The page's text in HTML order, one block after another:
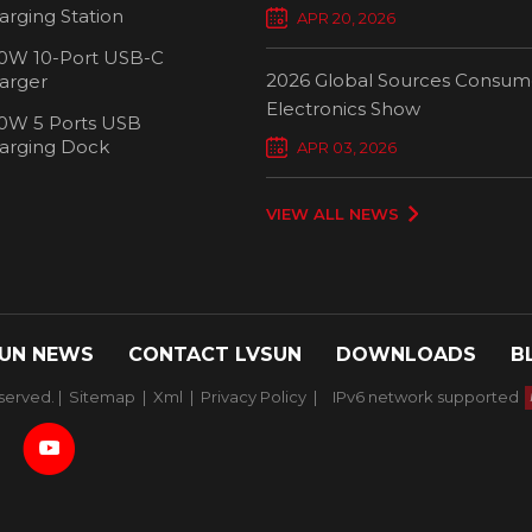
Station
10-Port USB-C
5 Ports USB
Dock
Chargers Define New
Smart Charging
APR 20, 2026
2026 Global Sources
Electronics Show
APR 03, 2026
VIEW ALL NEWS
NEWS CONTACT LVSUN DOWNLOADS
| Sitemap | Xml | Privacy Policy | IPv6 network supported